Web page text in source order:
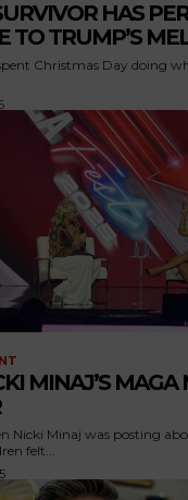
HAS
TO TRUMP’S
Christmas Day doing
MINAJ’S
Nicki Minaj was posting
felt...